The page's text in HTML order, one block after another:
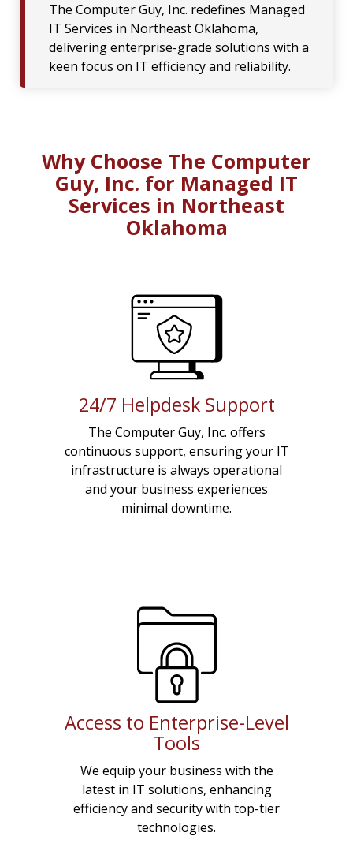
The Computer Guy, Inc. redefines Managed
IT Services in Northeast Oklahoma,
delivering enterprise-grade solutions with a
keen focus on IT efficiency and reliability.
Why Choose The Computer
Guy, Inc. for Managed IT
Services in Northeast
Oklahoma
24/7 Helpdesk Support
The Computer Guy, Inc. offers
continuous support, ensuring your IT
infrastructure is always operational
and your business experiences
minimal downtime.
Access to Enterprise-Level
Tools
We equip your business with the
latest in IT solutions, enhancing
efficiency and security with top-tier
technologies.